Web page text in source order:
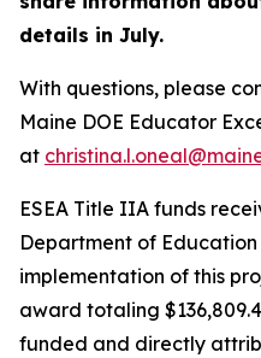
details in July.
With questions, please
Maine DOE Educator
at
ESEA Title IIA funds
Department of Education
implementation of this
award totaling
funded and directly